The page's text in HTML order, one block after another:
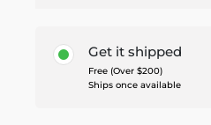
Get it shipped
Free (Over $200)
Ships once available